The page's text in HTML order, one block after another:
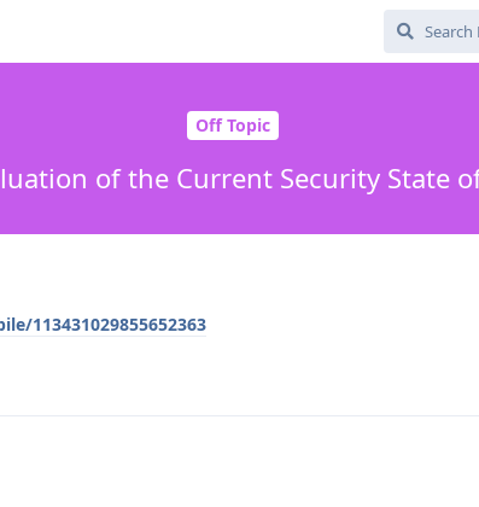
Off Topic
of the Current Security State
113431029855652363